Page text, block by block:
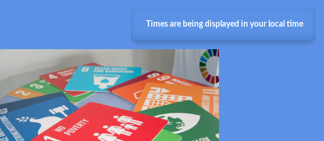
Times are being displayed in your local time